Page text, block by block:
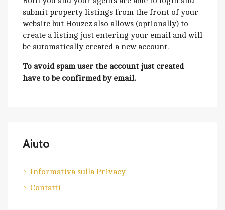
submit property listings from the front of your
website but Houzez also allows (optionally) to
create a listing just entering your email and will
be automatically created a new account.
To avoid spam user the account just created
have to be confirmed by email.
Aiuto
Informativa sulla Privacy
Contatti